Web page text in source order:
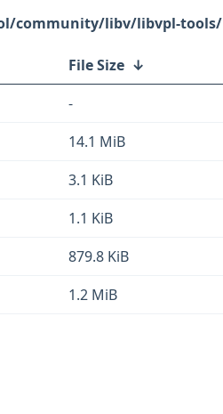
community/libv/libvpl-tools/
File Size ↓
-
14.1 MiB
3.1 KiB
1.1 KiB
879.8 KiB
1.2 MiB